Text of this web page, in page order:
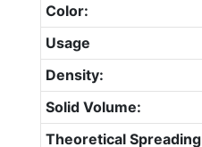
Color:
Usage
Density:
Solid Volume:
Theoretical Spreading